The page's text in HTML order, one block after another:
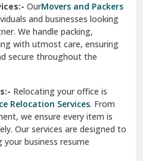
OurMovers and Packers
and businesses looking
We handle packing,
with utmost care, ensuring
secure throughout the
Relocating your office is
Relocation Services. From
we ensure every item is
Our services are designed to
business resume